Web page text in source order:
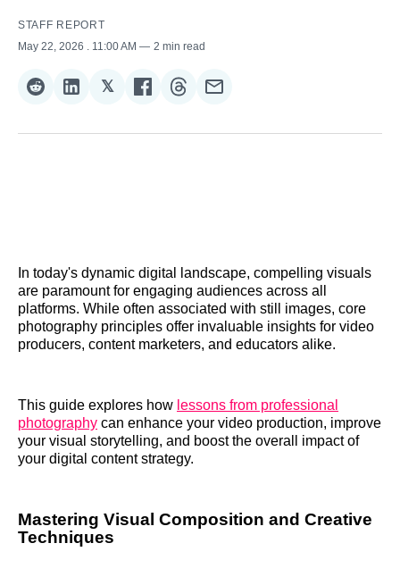
STAFF REPORT
May 22, 2026
. 11:00 AM 2 min read
Share
Reddit
Share
LinkedIn
𝕏Share
𝕏
Share
Facebook
Share
Threads
Share
Email
In today's dynamic digital landscape, compelling visuals
are paramount for engaging audiences across all
platforms. While often associated with still images, core
photography principles offer invaluable insights for video
producers, content marketers, and educators alike.
This guide explores how lessons from professional
photography can enhance your video production, improve
your visual storytelling, and boost the overall impact of
your digital content strategy.
Mastering Visual Composition and Creative
Techniques